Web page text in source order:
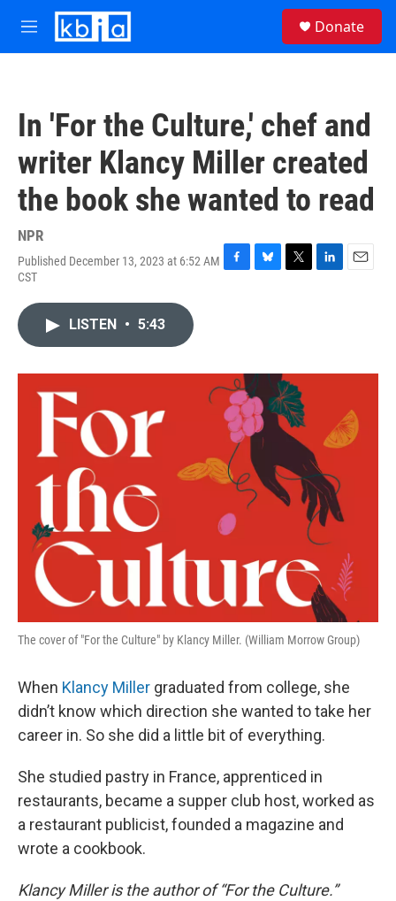
Skip to main content
M
e
Donate
In 'For the Culture,' chef and
writer Klancy Miller created
the book she wanted to read
NPR
Published December 13, 2023 at 6:52 AM
CST
F
o
k
B
y
T
r
L
I
E
LISTEN • 5:43
The cover of "For the Culture" by Klancy Miller. (William Morrow Group)
When Klancy Miller graduated from college, she
didn’t know which direction she wanted to take her
career in. So she did a little bit of everything.
She studied pastry in France, apprenticed in
restaurants, became a supper club host, worked as
a restaurant publicist, founded a magazine and
wrote a cookbook.
Klancy Miller is the author of “For the Culture.”